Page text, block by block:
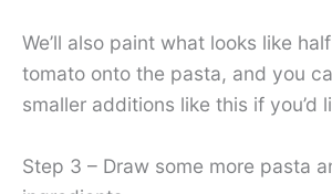
We’ll also paint what looks like
tomato onto the pasta, and you
smaller additions like this if you’d
Step 3 – Draw some more pasta